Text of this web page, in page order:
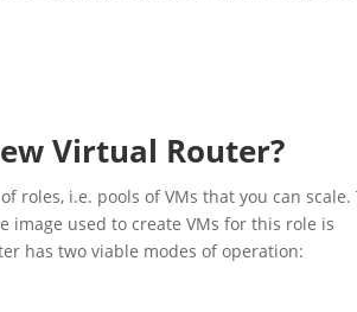
Virtual Router?
roles, i.e. pools of VMs that you can scale.
image used to create VMs for this role is
has two viable modes of operation: